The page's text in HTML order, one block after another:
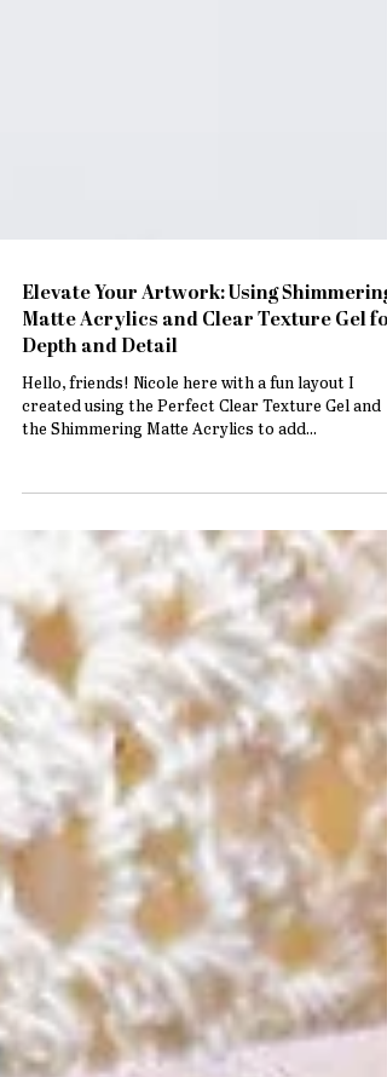
Elevate Your Artwork: Using Shimmering
Matte Acrylics and Clear Texture Gel for
created using the Perfect Clear Texture Gel and
the Shimmering Matte Acrylics to add...